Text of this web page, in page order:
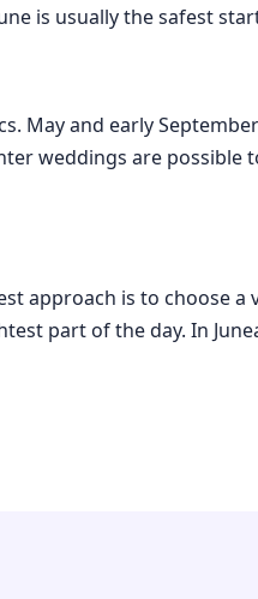
is usually the safest
May and early
weddings are possible
approach is to choose
part of the day. In